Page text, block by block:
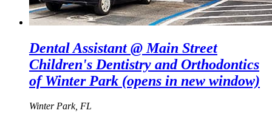
Dental Assistant @ Main Street
Children's Dentistry and Orthodontics
of Winter Park (opens in new window)
Winter Park, FL